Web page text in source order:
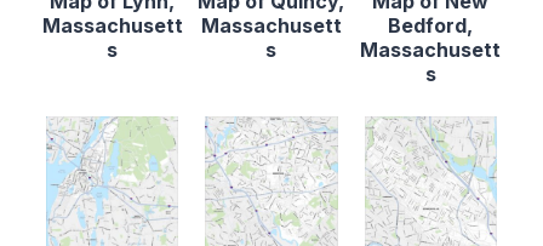
Massachusett
s
Massachusett
s
Bedford,
Massachusett
s